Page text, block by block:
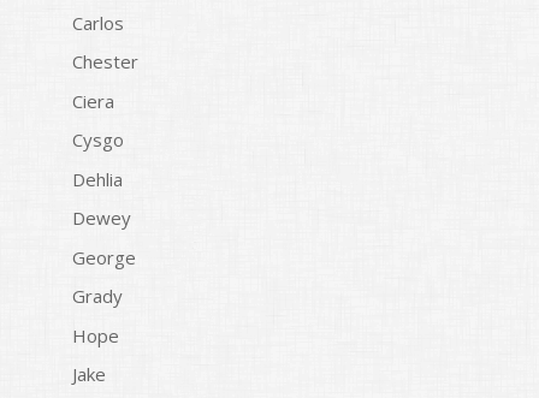
Carlos
Chester
Ciera
Cysgo
Dehlia
Dewey
George
Grady
Hope
Jake